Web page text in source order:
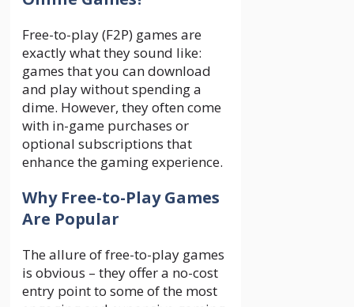
Free-to-play (F2P) games are
exactly what they sound like:
games that you can download
and play without spending a
dime. However, they often come
with in-game purchases or
optional subscriptions that
enhance the gaming experience.
Why Free-to-Play Games
Are Popular
The allure of free-to-play games
is obvious – they offer a no-cost
entry point to some of the most